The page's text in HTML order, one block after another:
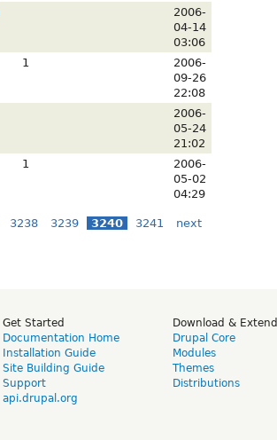
2006-
04-14
03:06
1
2006-
09-26
22:08
2006-
05-24
21:02
1
2006-
05-02
04:29
3238 3239 3240 3241
next
Get Started
Documentation Home
Installation Guide
Site Building Guide
Support
api.drupal.org
Download & Extend
Drupal Core
Modules
Themes
Distributions